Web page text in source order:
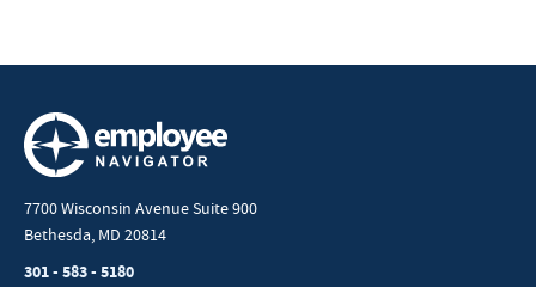
7700 Wisconsin Avenue Suite 900
Bethesda, MD 20814
301 - 583 - 5180